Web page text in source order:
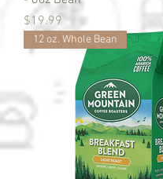
Price
$19.99
12 oz. Whole Bean